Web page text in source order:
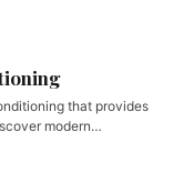
that provides
modern…